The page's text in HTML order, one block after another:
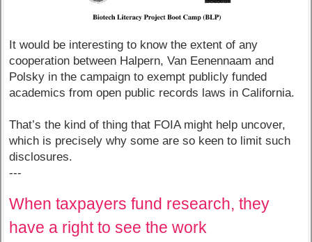
It would be interesting to know the extent of any
cooperation between Halpern, Van Eenennaam and
Polsky in the campaign to exempt publicly funded
academics from open public records laws in California.
That’s the kind of thing that FOIA might help uncover,
which is precisely why some are so keen to limit such
disclosures.
---
When taxpayers fund research, they
have a right to see the work